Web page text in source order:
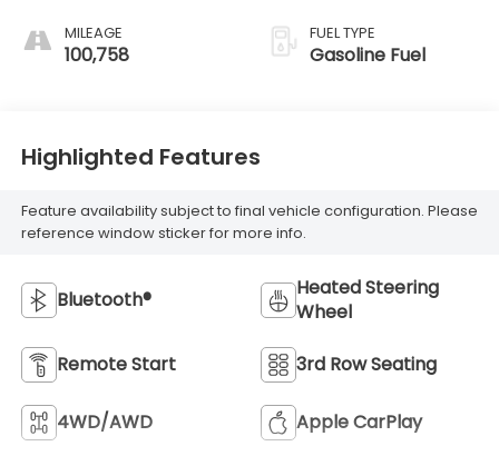
MILEAGE
100,758
FUEL TYPE
Gasoline Fuel
Highlighted Features
Feature availability subject to final vehicle configuration. Please
reference window sticker for more info.
Bluetooth®
Heated Steering
Wheel
Remote Start 3rd Row Seating
4WD/AWD Apple CarPlay